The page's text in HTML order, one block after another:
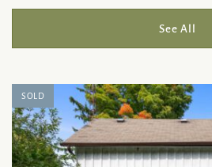
See All
SOLD